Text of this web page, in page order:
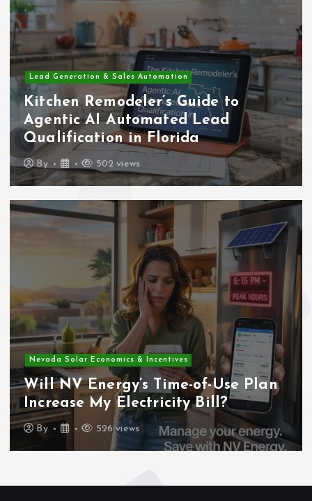
Lead Generation & Sales Automation
Kitchen Remodeler’s Guide to
Agentic AI Automated Lead
Qualification in Florida
By 502 views
Nevada Solar Economics & Incentives
Will NV Energy’s Time-of-Use Plan
Increase My Electricity Bill?
By 526 views